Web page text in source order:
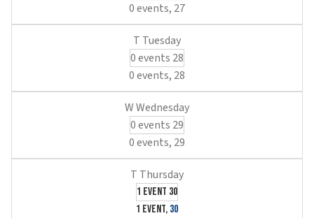
0 events, 27
0 events 28
0 events, 28
0 events 29
0 events, 29
1 event 30
1 event, 30